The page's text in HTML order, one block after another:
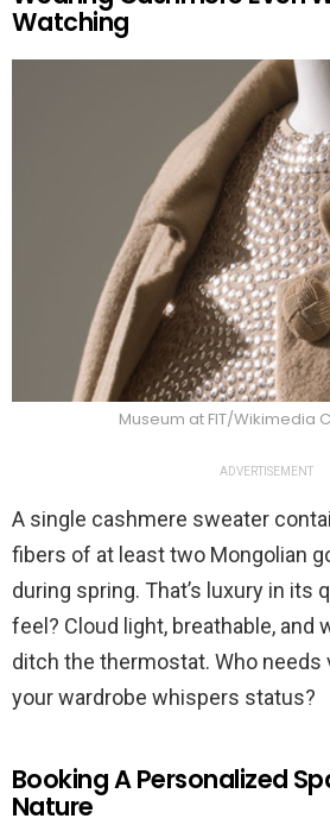
Watching
Museum at FIT/Wikimedia
ADVERTISEMENT
A single cashmere sweater
fibers of at least two Mongolian
during spring. That’s luxury in its
feel? Cloud light, breathable, and
ditch the thermostat. Who needs
your wardrobe whispers status?
Booking A Personalized
Nature